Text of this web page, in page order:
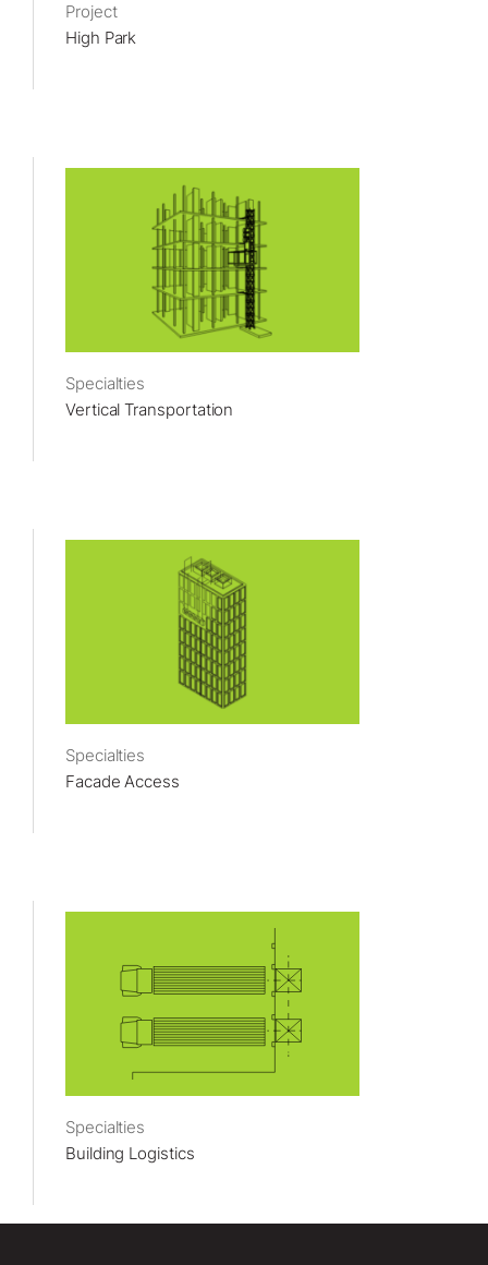
Project
High Park
Specialties
Vertical Transportation
Specialties
Facade Access
Specialties
Building Logistics